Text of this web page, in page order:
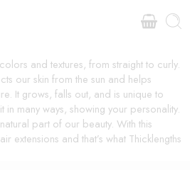
and textures, from straight to curly.
our skin from the sun and helps
It grows, falls out, and is unique to
in many ways, showing your personality.
part of our beauty. With this
extensions and that’s what Thicklengths